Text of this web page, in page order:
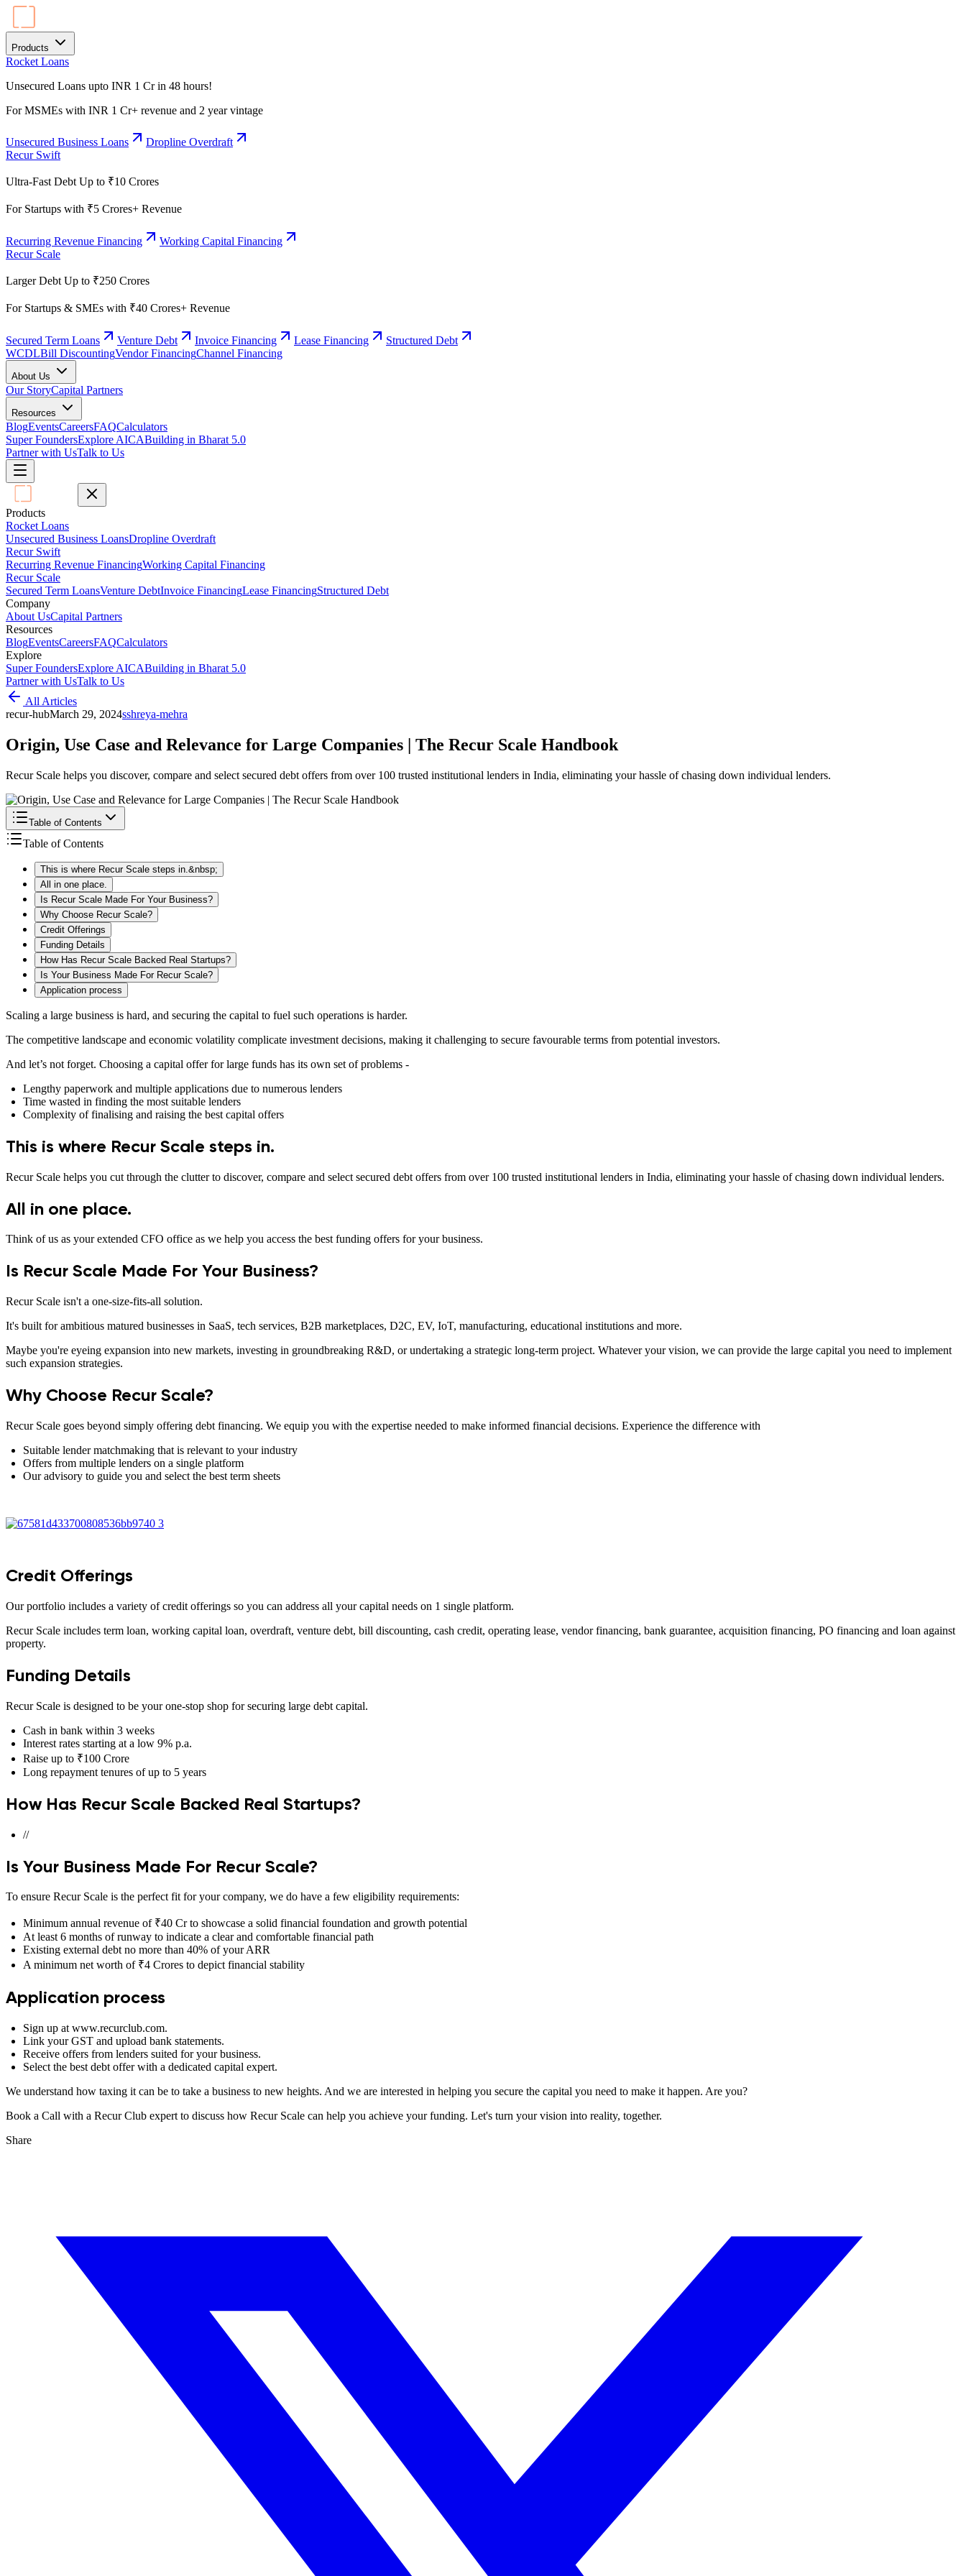
Products
Rocket Loans
Unsecured Loans upto INR 1 Cr in 48 hours!
For MSMEs with INR 1 Cr+ revenue and 2 year vintage
Unsecured Business Loans
Dropline Overdraft
Recur Swift
Ultra-Fast Debt Up to ₹10 Crores
For Startups with ₹5 Crores+ Revenue
Recurring Revenue Financing
Working Capital Financing
Recur Scale
Larger Debt Up to ₹250 Crores
For Startups & SMEs with ₹40 Crores+ Revenue
Secured Term Loans Venture Debt Invoice Financing Lease Financing
Structured Debt
WCDLBill DiscountingVendor FinancingChannel Financing
About Us
Our StoryCapital Partners
Resources
BlogEventsCareersFAQCalculators
Super FoundersExplore AICABuilding in Bharat 5.0
Partner with UsTalk to Us
Products
Rocket Loans
Unsecured Business LoansDropline Overdraft
Recur Swift
Recurring Revenue FinancingWorking Capital Financing
Recur Scale
Secured Term LoansVenture DebtInvoice FinancingLease FinancingStructured Debt
Company
About UsCapital Partners
Resources
BlogEventsCareersFAQCalculators
Explore
Super FoundersExplore AICABuilding in Bharat 5.0
Partner with UsTalk to Us
All Articles
recur-hubMarch 29, 2024sshreya-mehra
Origin, Use Case and Relevance for Large Companies | The Recur Scale Handbook
Recur Scale helps you discover, compare and select secured debt offers from over 100 trusted institutional lenders in India, eliminating your hassle of chasing down individual lenders.
Table of Contents
Table of Contents
This is where Recur Scale steps in.&nbsp;
All in one place.
Is Recur Scale Made For Your Business?
Why Choose Recur Scale?
Credit Offerings
Funding Details
How Has Recur Scale Backed Real Startups?
Is Your Business Made For Recur Scale?
Application process
Scaling a large business is hard, and securing the capital to fuel such operations is harder.
The competitive landscape and economic volatility complicate investment decisions, making it challenging to secure favourable terms from potential investors.
And let’s not forget. Choosing a capital offer for large funds has its own set of problems -
Lengthy paperwork and multiple applications due to numerous lenders
Time wasted in finding the most suitable lenders
Complexity of finalising and raising the best capital offers
This is where Recur Scale steps in.
Recur Scale helps you cut through the clutter to discover, compare and select secured debt offers from over 100 trusted institutional lenders in India, eliminating your hassle of chasing down individual lenders.
All in one place.
Think of us as your extended CFO office as we help you access the best funding offers for your business.
Is Recur Scale Made For Your Business?
Recur Scale isn't a one-size-fits-all solution.
It's built for ambitious matured businesses in SaaS, tech services, B2B marketplaces, D2C, EV, IoT, manufacturing, educational institutions and more.
Maybe you're eyeing expansion into new markets, investing in groundbreaking R&D, or undertaking a strategic long-term project. Whatever your vision, we can provide the large capital you need to implement
such expansion strategies.
Why Choose Recur Scale?
Recur Scale goes beyond simply offering debt financing. We equip you with the expertise needed to make informed financial decisions. Experience the difference with
Suitable lender matchmaking that is relevant to your industry
Offers from multiple lenders on a single platform
Our advisory to guide you and select the best term sheets
Credit Offerings
Our portfolio includes a variety of credit offerings so you can address all your capital needs on 1 single platform.
Recur Scale includes term loan, working capital loan, overdraft, venture debt, bill discounting, cash credit, operating lease, vendor financing, bank guarantee, acquisition financing, PO financing and loan against
property.
Funding Details
Recur Scale is designed to be your one-stop shop for securing large debt capital.
Cash in bank within 3 weeks
Interest rates starting at a low 9% p.a.
Raise up to ₹100 Crore
Long repayment tenures of up to 5 years
How Has Recur Scale Backed Real Startups?
//
Is Your Business Made For Recur Scale?
To ensure Recur Scale is the perfect fit for your company, we do have a few eligibility requirements:
Minimum annual revenue of ₹40 Cr to showcase a solid financial foundation and growth potential
At least 6 months of runway to indicate a clear and comfortable financial path
Existing external debt no more than 40% of your ARR
A minimum net worth of ₹4 Crores to depict financial stability
Application process
Sign up at www.recurclub.com.
Link your GST and upload bank statements.
Receive offers from lenders suited for your business.
Select the best debt offer with a dedicated capital expert.
We understand how taxing it can be to take a business to new heights. And we are interested in helping you secure the capital you need to make it happen. Are you?
Book a Call with a Recur Club expert to discuss how Recur Scale can help you achieve your funding. Let's turn your vision into reality, together.
Share